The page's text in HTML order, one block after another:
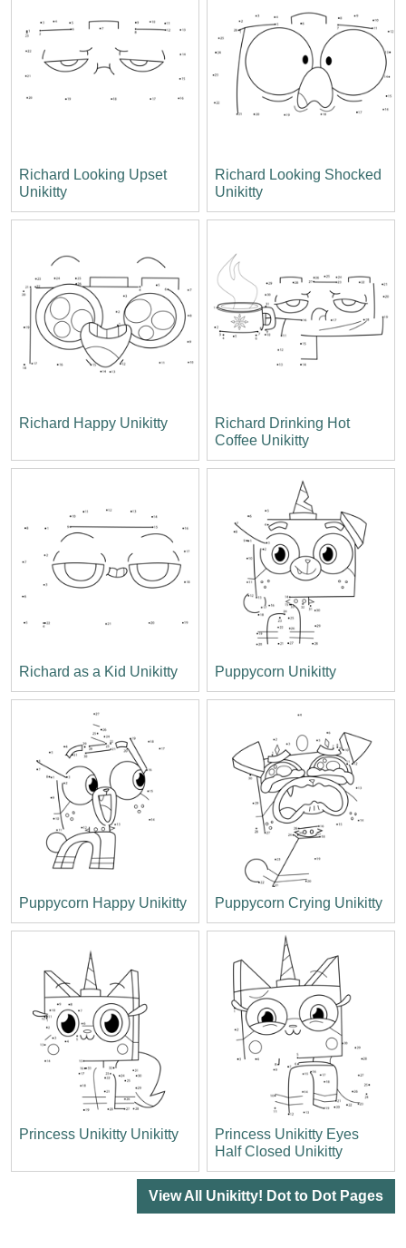
Richard Looking Upset
Unikitty
Richard Looking Shocked
Unikitty
Richard Happy Unikitty
Richard Drinking Hot
Coffee Unikitty
Richard as a Kid Unikitty Puppycorn Unikitty
Puppycorn Happy Unikitty Puppycorn Crying Unikitty
Princess Unikitty Unikitty
Princess Unikitty Eyes
Half Closed Unikitty
View All Unikitty! Dot to Dot Pages